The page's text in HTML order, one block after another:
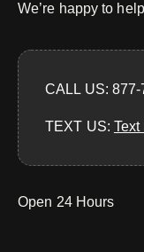
We’re happy to
CALL US:
TEXT US: ‪Text
Open 24 Hours